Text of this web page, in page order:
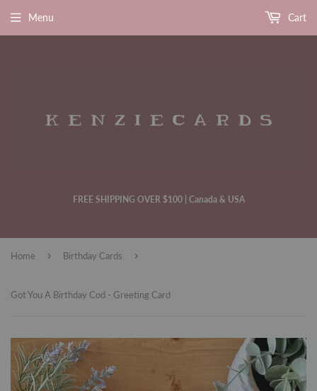
FREE SHIPPING OVER $100 | Canada & USA
Menu Cart
Home › Birthday Cards ›
Got You A Birthday Cod - Greeting Card